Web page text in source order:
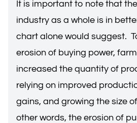
It is important to note that
industry as a whole is in
chart alone would suggest.
erosion of buying power,
increased the quantity of
relying on improved
gains, and growing the size
other words, the erosion of